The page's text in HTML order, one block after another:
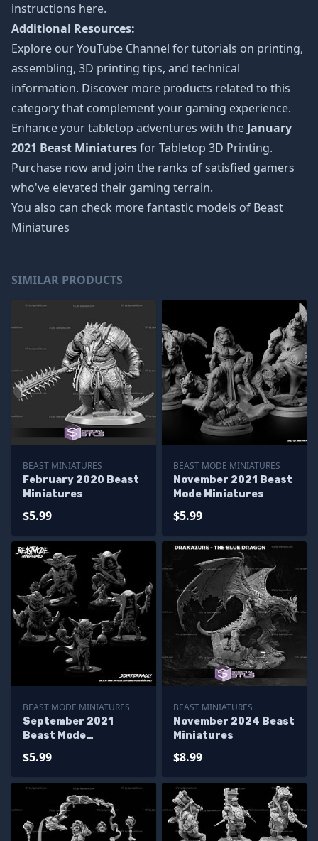
instructions here.
Additional Resources:
Explore ourYouTube Channel for tutorials on printing,
assembling, 3D printing tips, and technical
information. Discover more products related to this
category that complement your gaming experience.
Enhance your tabletop adventures with the January
2021 Beast Miniaturesfor Tabletop 3D Printing.
Purchase now and join the ranks of satisfied gamers
who've elevated their gaming terrain.
You also can check more fantastic models of Beast
Miniatures
SIMILAR PRODUCTS
BEAST MINIATURES
February 2020 Beast
Miniatures
$5.99
BEAST MODE MINIATURES
November 2021 Beast
Mode Miniatures
$5.99
BEAST MODE MINIATURES
September 2021
Beast Mode
$5.99
BEAST MINIATURES
November 2024 Beast
Miniatures
$8.99